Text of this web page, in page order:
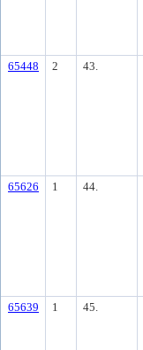
65448 2 43.
65626 1 44.
65639 1 45.